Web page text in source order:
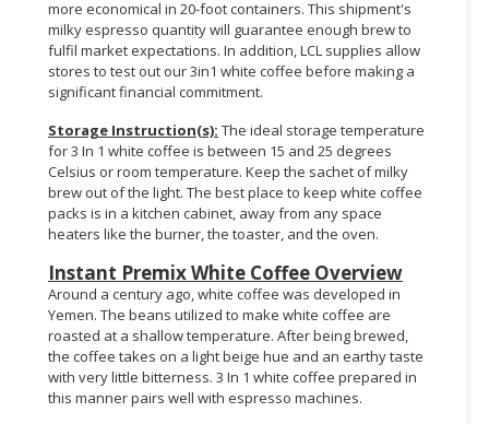
more economical in 20-foot containers. This shipment's
milky espresso quantity will guarantee enough brew to
fulfil market expectations. In addition, LCL supplies allow
stores to test out our 3in1 white coffee before making a
significant financial commitment.
Storage Instruction(s): The ideal storage temperature
for 3 In 1 white coffee is between 15 and 25 degrees
Celsius or room temperature. Keep the sachet of milky
brew out of the light. The best place to keep white coffee
packs is in a kitchen cabinet, away from any space
heaters like the burner, the toaster, and the oven.
Instant Premix White Coffee Overview
Around a century ago, white coffee was developed in
Yemen. The beans utilized to make white coffee are
roasted at a shallow temperature. After being brewed,
the coffee takes on a light beige hue and an earthy taste
with very little bitterness. 3 In 1 white coffee prepared in
this manner pairs well with espresso machines.